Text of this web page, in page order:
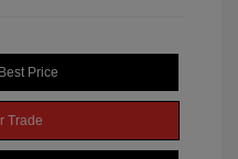
Price
Trade